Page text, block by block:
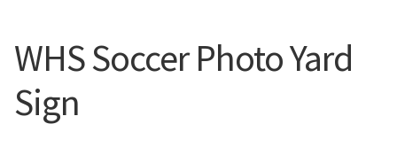
WHS Soccer Photo Yard
Sign